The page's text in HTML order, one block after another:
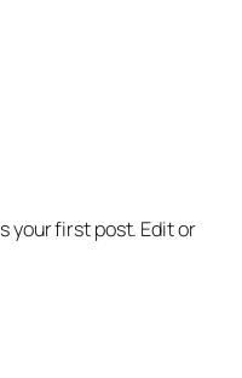
your first post. Edit or